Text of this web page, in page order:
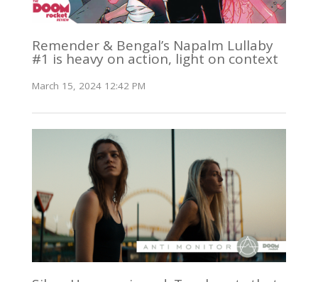
Remender & Bengal’s Napalm Lullaby
#1 is heavy on action, light on context
March 15, 2024 12:42 PM